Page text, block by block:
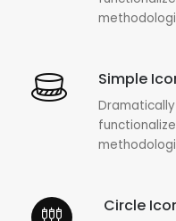
Simple
Circle